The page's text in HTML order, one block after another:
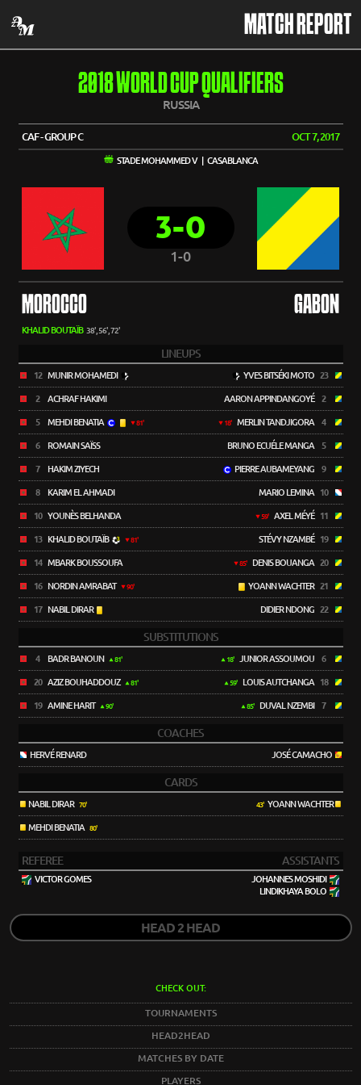
MATCH REPORT
2018 WORLD CUP QUALIFIERS
RUSSIA
CAF - GROUP C OCT 7, 2017
STADE MOHAMMED V | CASABLANCA
3-0
1-0
MOROCCO GABON
KHALID BOUTAÏB 38', 56', 72'
LINEUPS
12 MUNIR MOHAMEDI
2 ACHRAF HAKIMI
5 MEHDI BENATIA 81'
6 ROMAIN SAÏSS
7 HAKIM ZIYECH
8 KARIM EL AHMADI
10 YOUNÈS BELHANDA
13 KHALID BOUTAÏB 81'
14 MBARK BOUSSOUFA
16 NORDIN AMRABAT 90'
17 NABIL DIRAR
YVES BITSÉKI MOTO 23
AARON APPINDANGOYÉ 2
18' MERLIN TANDJIGORA 4
BRUNO ECUÉLE MANGA 5
PIERRE AUBAMEYANG 9
MARIO LEMINA 10
59' AXEL MÉYÉ 11
STÉVY NZAMBÉ 19
85' DENIS BOUANGA 20
YOANN WACHTER 21
DIDIER NDONG 22
SUBSTITUTIONS
4 BADR BANOUN 81'
20 AZIZ BOUHADDOUZ 81'
19 AMINE HARIT 90'
18' JUNIOR ASSOUMOU 6
59' LOUIS AUTCHANGA 18
85' DUVAL NZEMBI 7
COACHES
HERVÉ RENARD JOSÉ CAMACHO
CARDS
NABIL DIRAR 70'
MEHDI BENATIA 80'
43'YOANN WACHTER
REFEREE ASSISTANTS
VICTOR GOMES
JOHANNES MOSHIDI
LINDIKHAYA BOLO
HEAD 2 HEAD
CHECK OUT:
TOURNAMENTS
HEAD2HEAD
MATCHES BY DATE
PLAYERS